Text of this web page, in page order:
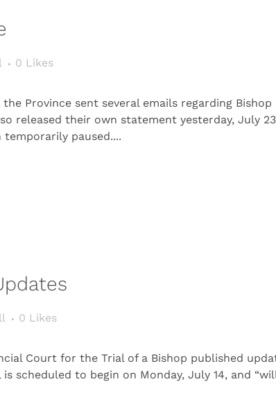
0 Likes
Province sent several emails regarding
released their own statement yesterday, July
paused....
0 Likes
Court for the Trial of a Bishop published
scheduled to begin on Monday, July 14, and